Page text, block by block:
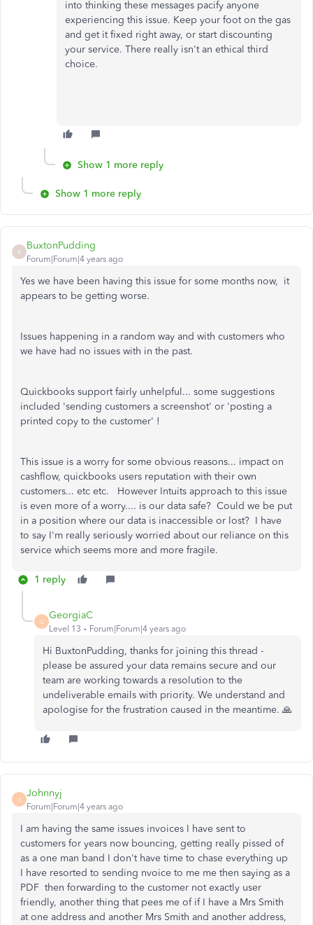
into thinking these messages pacify anyone
experiencing this issue. Keep your foot on the gas
and get it fixed right away, or start discounting
your service. There really isn't an ethical third
choice.
Show 1 more reply
Show 1 more reply
B
BuxtonPudding
Forum|Forum|4 years ago
Yes we have been having this issue for some months now, it
appears to be getting worse.
Issues happening in a random way and with customers who
we have had no issues with in the past.
Quickbooks support fairly unhelpful... some suggestions
included 'sending customers a screenshot' or 'posting a
printed copy to the customer' !
This issue is a worry for some obvious reasons... impact on
cashflow, quickbooks users reputation with their own
customers... etc etc. However Intuits approach to this issue
is even more of a worry.... is our data safe? Could we be put
in a position where our data is inaccessible or lost? I have
to say I'm really seriously worried about our reliance on this
service which seems more and more fragile.
1 reply
G
GeorgiaC
Level 13 Forum|Forum|4 years ago
Hi BuxtonPudding, thanks for joining this thread -
please be assured your data remains secure and our
team are working towards a resolution to the
undeliverable emails with priority. We understand and
apologise for the frustration caused in the meantime. 🙏
J
Johnnyj
Forum|Forum|4 years ago
I am having the same issues invoices I have sent to
customers for years now bouncing, getting really pissed of
as a one man band I don't have time to chase everything up
I have resorted to sending nvoice to me me then saying as a
PDF then forwarding to the customer not exactly user
friendly, another thing that pees me of if I have a Mrs Smith
at one address and another Mrs Smith and another address,